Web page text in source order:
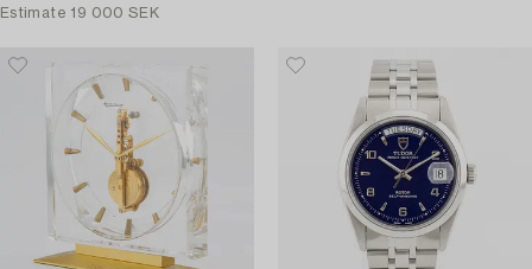
Estimate 19 000 SEK